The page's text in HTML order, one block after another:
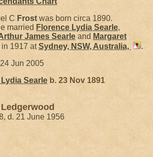
C Frost was born circa 1890.
married Florence Lydia Searle,
James Searle and Margaret
in 1917 atSydney, NSW, Australia,
.
24 Jun 2005
Searle b. 23 Nov 1891
d. 21 June 1956